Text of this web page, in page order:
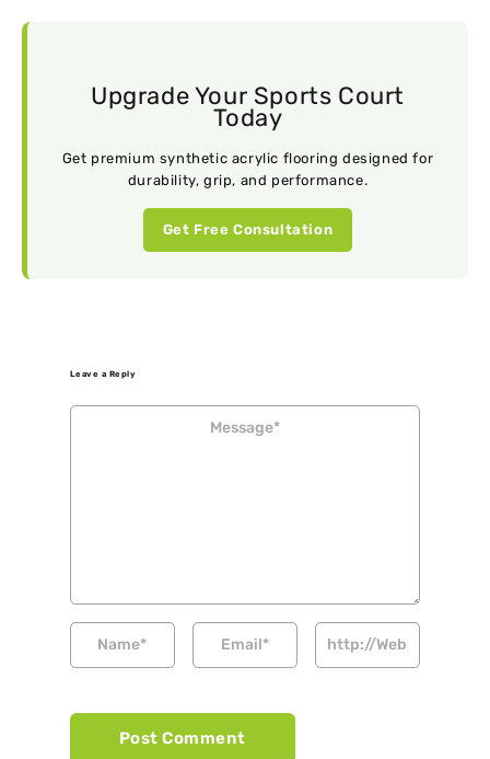
Upgrade Your Sports Court
Today
Get premium synthetic acrylic flooring designed for
durability, grip, and performance.
Get Free Consultation
Leave a Reply